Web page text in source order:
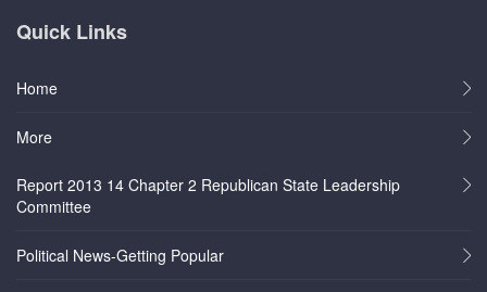
Quick Links
Home
More
Report 2013 14 Chapter 2 Republican State Leadership
Committee
Political News-Getting Popular